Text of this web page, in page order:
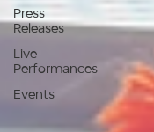
Press
Releases
Live
Performances
Events